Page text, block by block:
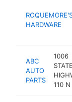
HARDWARE
ABC
AUTO
PARTS
1006
STATE
110 N